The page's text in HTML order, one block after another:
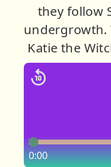
they follow
undergrowth.
Katie the
0:00